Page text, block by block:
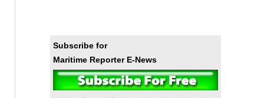
Subscribe for
Maritime Reporter E-News